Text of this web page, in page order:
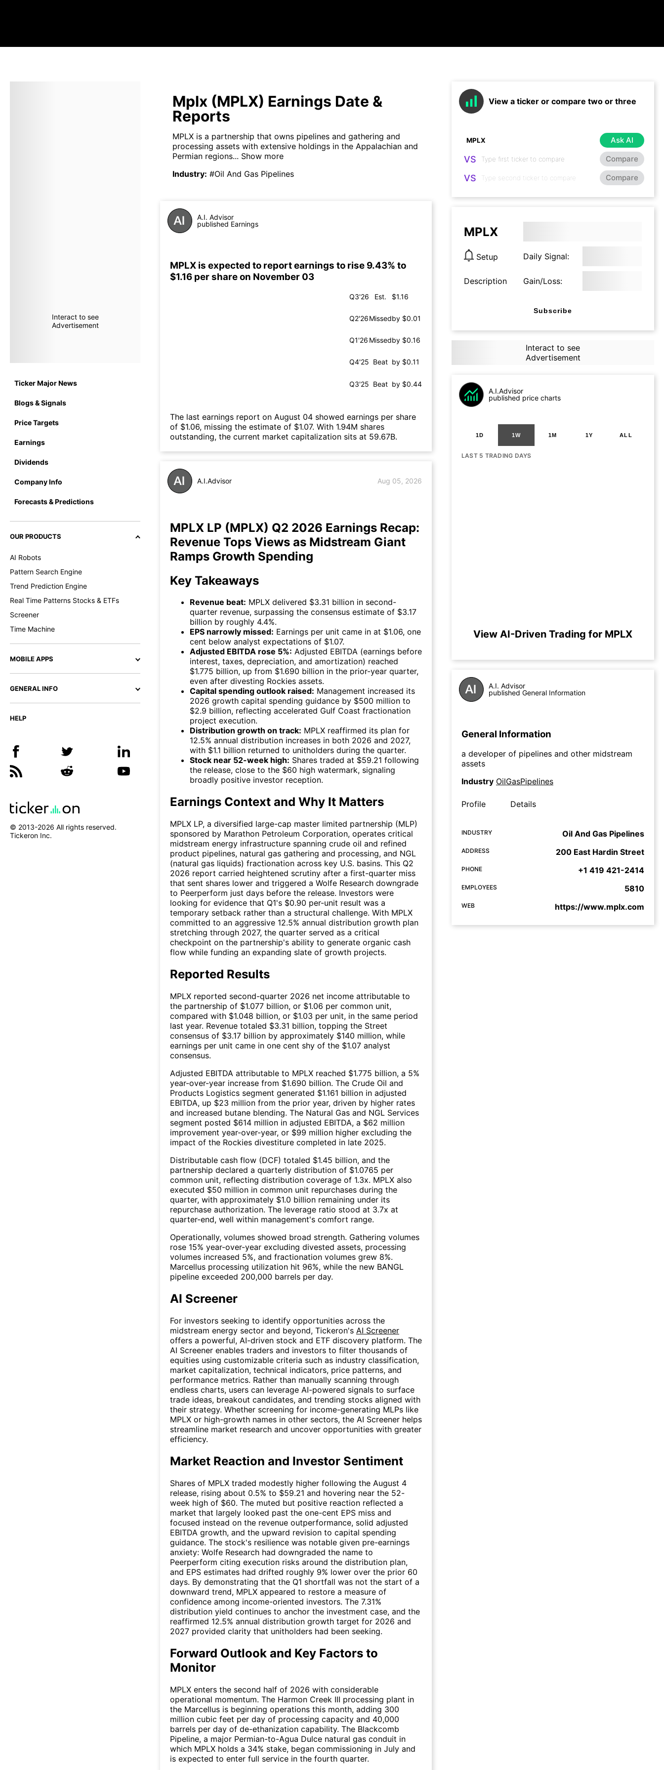
Interact to see
Advertisement
Ticker Major News
Blogs & Signals
Price Targets
Earnings
Dividends
Company Info
Forecasts & Predictions
OUR PRODUCTS
AI Robots
Pattern Search Engine
Trend Prediction Engine
Real Time Patterns Stocks & ETFs
Screener
Time Machine
MOBILE APPS
GENERAL INFO
HELP
© 2013-2026 All rights reserved.
Tickeron Inc.
Mplx (MPLX) Earnings Date &
Reports
MPLX is a partnership that owns pipelines and gathering and
processing assets with extensive holdings in the Appalachian and
Permian regions... Show more
Industry: #Oil And Gas Pipelines
A.I. Advisor
published Earnings
MPLX is expected to report earnings to rise 9.43% to
$1.16 per share on November 03
Q3'26 Est. $1.16
Q2'26Missedby $0.01
Q1'26 Missedby $0.16
Q4'25 Beat by $0.11
Q3'25 Beat by $0.44
The last earnings report on August 04 showed earnings per share
of $1.06, missing the estimate of $1.07. With 1.94M shares
outstanding, the current market capitalization sits at 59.67B.
A.I.Advisor Aug 05, 2026
MPLX LP (MPLX) Q2 2026 Earnings Recap:
Revenue Tops Views as Midstream Giant
Ramps Growth Spending
Key Takeaways
Revenue beat: MPLX delivered $3.31 billion in second-
quarter revenue, surpassing the consensus estimate of $3.17
billion by roughly 4.4%.
EPS narrowly missed: Earnings per unit came in at $1.06, one
cent below analyst expectations of $1.07.
Adjusted EBITDA rose 5%: Adjusted EBITDA (earnings before
interest, taxes, depreciation, and amortization) reached
$1.775 billion, up from $1.690 billion in the prior-year quarter,
even after divesting Rockies assets.
Capital spending outlook raised: Management increased its
2026 growth capital spending guidance by $500 million to
$2.9 billion, reflecting accelerated Gulf Coast fractionation
project execution.
Distribution growth on track: MPLX reaffirmed its plan for
12.5% annual distribution increases in both 2026 and 2027,
with $1.1 billion returned to unitholders during the quarter.
Stock near 52-week high: Shares traded at $59.21 following
the release, close to the $60 high watermark, signaling
broadly positive investor reception.
Earnings Context and Why It Matters
MPLX LP, a diversified large-cap master limited partnership (MLP)
sponsored by Marathon Petroleum Corporation, operates critical
midstream energy infrastructure spanning crude oil and refined
product pipelines, natural gas gathering and processing, and NGL
(natural gas liquids) fractionation across key U.S. basins. This Q2
2026 report carried heightened scrutiny after a first-quarter miss
that sent shares lower and triggered a Wolfe Research downgrade
to Peerperform just days before the release. Investors were
looking for evidence that Q1's $0.90 per-unit result was a
temporary setback rather than a structural challenge. With MPLX
committed to an aggressive 12.5% annual distribution growth plan
stretching through 2027, the quarter served as a critical
checkpoint on the partnership's ability to generate organic cash
flow while funding an expanding slate of growth projects.
Reported Results
MPLX reported second-quarter 2026 net income attributable to
the partnership of $1.077 billion, or $1.06 per common unit,
compared with $1.048 billion, or $1.03 per unit, in the same period
last year. Revenue totaled $3.31 billion, topping the Street
consensus of $3.17 billion by approximately $140 million, while
earnings per unit came in one cent shy of the $1.07 analyst
consensus.
Adjusted EBITDA attributable to MPLX reached $1.775 billion, a 5%
year-over-year increase from $1.690 billion. The Crude Oil and
Products Logistics segment generated $1.161 billion in adjusted
EBITDA, up $23 million from the prior year, driven by higher rates
and increased butane blending. The Natural Gas and NGL Services
segment posted $614 million in adjusted EBITDA, a $62 million
improvement year-over-year, or $99 million higher excluding the
impact of the Rockies divestiture completed in late 2025.
Distributable cash flow (DCF) totaled $1.45 billion, and the
partnership declared a quarterly distribution of $1.0765 per
common unit, reflecting distribution coverage of 1.3x. MPLX also
executed $50 million in common unit repurchases during the
quarter, with approximately $1.0 billion remaining under its
repurchase authorization. The leverage ratio stood at 3.7x at
quarter-end, well within management's comfort range.
Operationally, volumes showed broad strength. Gathering volumes
rose 15% year-over-year excluding divested assets, processing
volumes increased 5%, and fractionation volumes grew 8%.
Marcellus processing utilization hit 96%, while the new BANGL
pipeline exceeded 200,000 barrels per day.
AI Screener
For investors seeking to identify opportunities across the
midstream energy sector and beyond, Tickeron's AI Screener
offers a powerful, AI-driven stock and ETF discovery platform. The
AI Screener enables traders and investors to filter thousands of
equities using customizable criteria such as industry classification,
market capitalization, technical indicators, price patterns, and
performance metrics. Rather than manually scanning through
endless charts, users can leverage AI-powered signals to surface
trade ideas, breakout candidates, and trending stocks aligned with
their strategy. Whether screening for income-generating MLPs like
MPLX or high-growth names in other sectors, the AI Screener helps
streamline market research and uncover opportunities with greater
efficiency.
Market Reaction and Investor Sentiment
Shares of MPLX traded modestly higher following the August 4
release, rising about 0.5% to $59.21 and hovering near the 52-
week high of $60. The muted but positive reaction reflected a
market that largely looked past the one-cent EPS miss and
focused instead on the revenue outperformance, solid adjusted
EBITDA growth, and the upward revision to capital spending
guidance. The stock's resilience was notable given pre-earnings
anxiety: Wolfe Research had downgraded the name to
Peerperform citing execution risks around the distribution plan,
and EPS estimates had drifted roughly 9% lower over the prior 60
days. By demonstrating that the Q1 shortfall was not the start of a
downward trend, MPLX appeared to restore a measure of
confidence among income-oriented investors. The 7.31%
distribution yield continues to anchor the investment case, and the
reaffirmed 12.5% annual distribution growth target for 2026 and
2027 provided clarity that unitholders had been seeking.
Forward Outlook and Key Factors to
Monitor
MPLX enters the second half of 2026 with considerable
operational momentum. The Harmon Creek III processing plant in
the Marcellus is beginning operations this month, adding 300
million cubic feet per day of processing capacity and 40,000
barrels per day of de-ethanization capability. The Blackcomb
Pipeline, a major Permian-to-Agua Dulce natural gas conduit in
which MPLX holds a 34% stake, began commissioning in July and
is expected to enter full service in the fourth quarter.
View a ticker or compare two or three
Ask AI
VS Compare
VS Compare
MPLX
Setup Daily Signal:
Description Gain/Loss:
Subscribe
Interact to see
Advertisement
A.I.Advisor
published price charts
1D 1W 1M 1Y ALL
LAST 5 TRADING DAYS
View AI-Driven Trading for MPLX
A.I. Advisor
published General Information
General Information
a developer of pipelines and other midstream
assets
Industry OilGasPipelines
Profile Details
INDUSTRY Oil And Gas Pipelines
ADDRESS 200 East Hardin Street
PHONE +1 419 421-2414
EMPLOYEES 5810
WEB https://www.mplx.com